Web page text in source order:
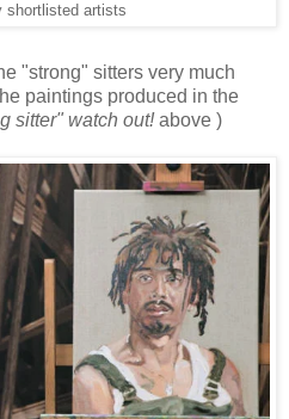
shortlisted artists
"strong" sitters very much
paintings produced in the
sitter" watch out!above )